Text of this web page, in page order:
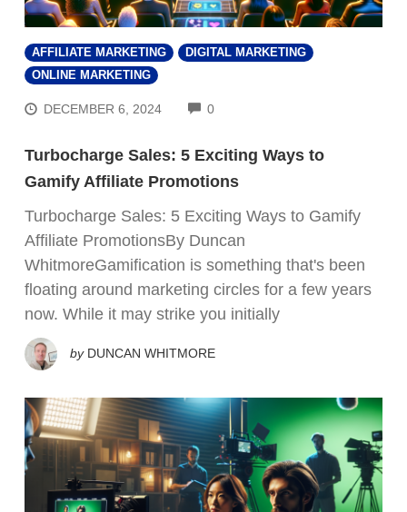
AFFILIATE MARKETING
DIGITAL MARKETING
ONLINE MARKETING
DECEMBER 6, 2024 0COMMENTS
Turbocharge Sales: 5 Exciting Ways to
Gamify Affiliate Promotions
Turbocharge Sales: 5 Exciting Ways to Gamify
Affiliate PromotionsBy Duncan
WhitmoreGamification is something that's been
floating around marketing circles for a few years
now. While it may strike you initially
by DUNCAN WHITMORE